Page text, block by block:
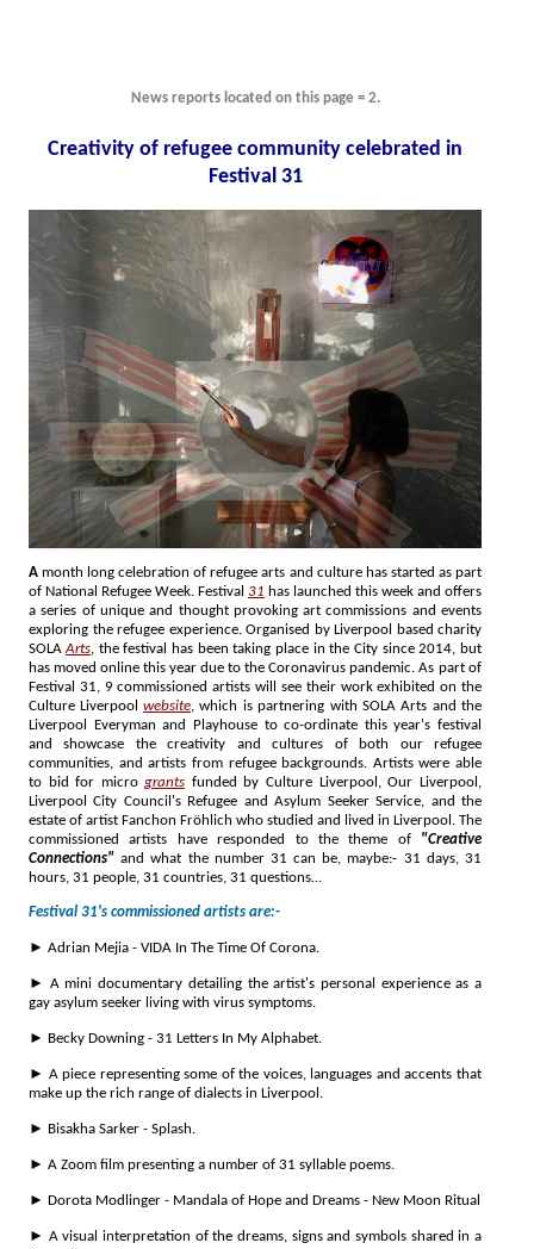
News reports located on this page = 2.
Creativity of refugee community celebrated in
Festival 31
A month long celebration of refugee arts and culture has started as part
of National Refugee Week. Festival 31
a series of unique and thought provoking art commissions and events
exploring the refugee experience. Organised by Liverpool based charity
SOLAArts, the festival has been taking place in the City since 2014, but
has moved online this year due to the Coronavirus pandemic. As part of
Festival 31, 9 commissioned artists will see their work exhibited on the
Culture Liverpool website, which is partnering with SOLA Arts and the
Liverpool Everyman and Playhouse to co-ordinate this year's festival
and showcase the creativity and cultures of both our refugee
communities, and artists from refugee backgrounds. Artists were able
to bid for micro grants funded by Culture Liverpool, Our Liverpool,
Liverpool City Council's Refugee and Asylum Seeker Service, and the
estate of artist Fanchon Fröhlich who studied and lived in Liverpool. The
commissioned artists have responded to the theme of "Creative
Connections" and what the number 31 can be, maybe:- 31 days, 31
hours, 31 people, 31 countries, 31 questions…
Festival 31's commissioned artists are:-
► Adrian Mejia - VIDA In The Time Of Corona.
► A mini documentary detailing the artist's personal experience as a
gay asylum seeker living with virus symptoms.
► Becky Downing - 31 Letters In My Alphabet.
► A piece representing some of the voices, languages and accents that
make up the rich range of dialects in Liverpool.
► Bisakha Sarker - Splash.
► A Zoom film presenting a number of 31 syllable poems.
► Dorota Modlinger - Mandala of Hope and Dreams - New Moon Ritual
► A visual interpretation of the dreams, signs and symbols shared in a